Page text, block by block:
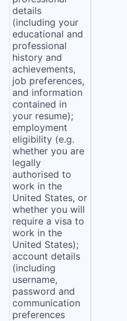
details
(including your
educational and
professional
history and
achievements,
job preferences,
and information
contained in
your resume);
employment
eligibility (e.g.
whether you are
legally
authorised to
work in the
United States, or
whether you will
require a visa to
work in the
United States);
account details
(including
username,
password and
communication
preferences